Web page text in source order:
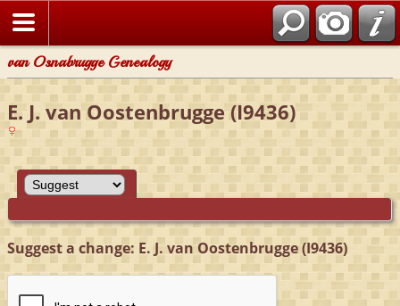
van Osnabrugge Genealogy
E. J. van Oostenbrugge (I9436)
Suggest a change: E. J. van Oostenbrugge (I9436)